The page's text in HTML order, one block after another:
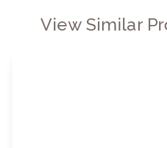
View Similar